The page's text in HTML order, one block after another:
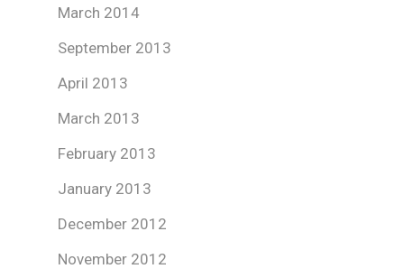
March 2014
September 2013
April 2013
March 2013
February 2013
January 2013
December 2012
November 2012